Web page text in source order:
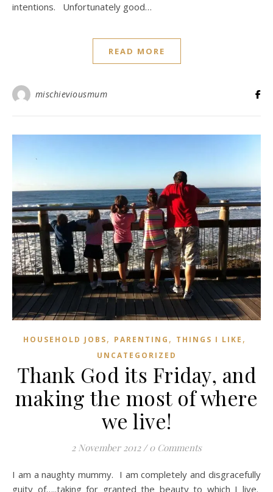
intentions. Unfortunately good…
READ MORE
mischieviousmum
HOUSEHOLD JOBS, PARENTING , THINGS I LIKE ,
UNCATEGORIZED
Thank God its Friday, and
making the most of where
we live!
2 November 2012 / 0 Comments
I am a naughty mummy. I am completely and disgracefully
guity of…..taking for granted the beauty to which I live.